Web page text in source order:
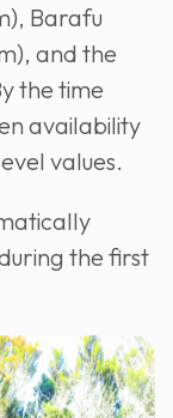
Barafu
and the
the time
availability
values.
the first